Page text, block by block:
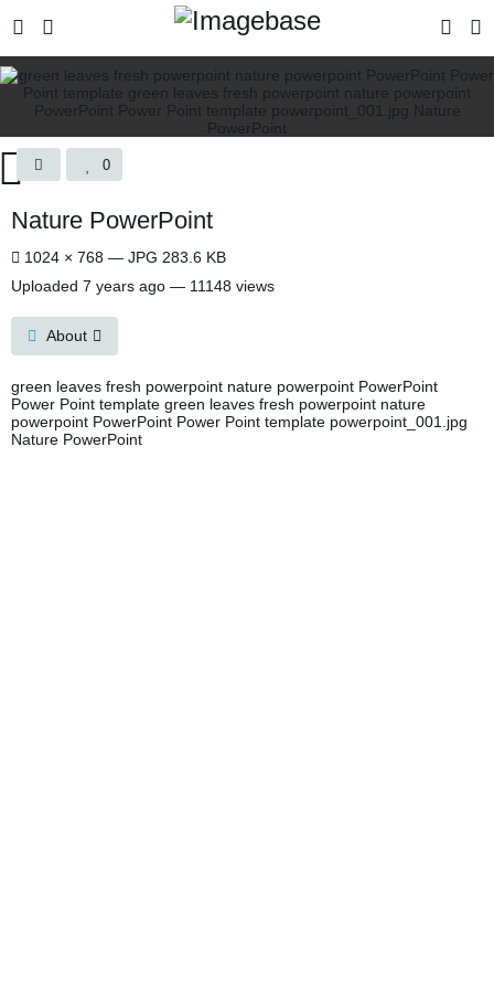
0
Nature PowerPoint
1024 × 768 — JPG 283.6 KB
Uploaded 7 years ago — 11148 views
About
green leaves fresh powerpoint nature powerpoint PowerPoint
Power Point template green leaves fresh powerpoint nature
powerpoint PowerPoint Power Point template powerpoint_001.jpg
Nature PowerPoint